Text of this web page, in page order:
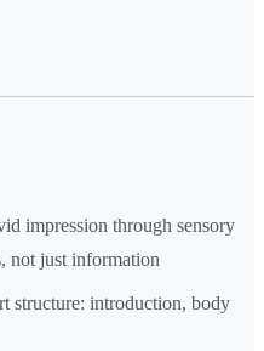
impression through sensory
not just information
structure: introduction, body